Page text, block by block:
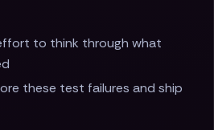
to think through what
these test failures and ship